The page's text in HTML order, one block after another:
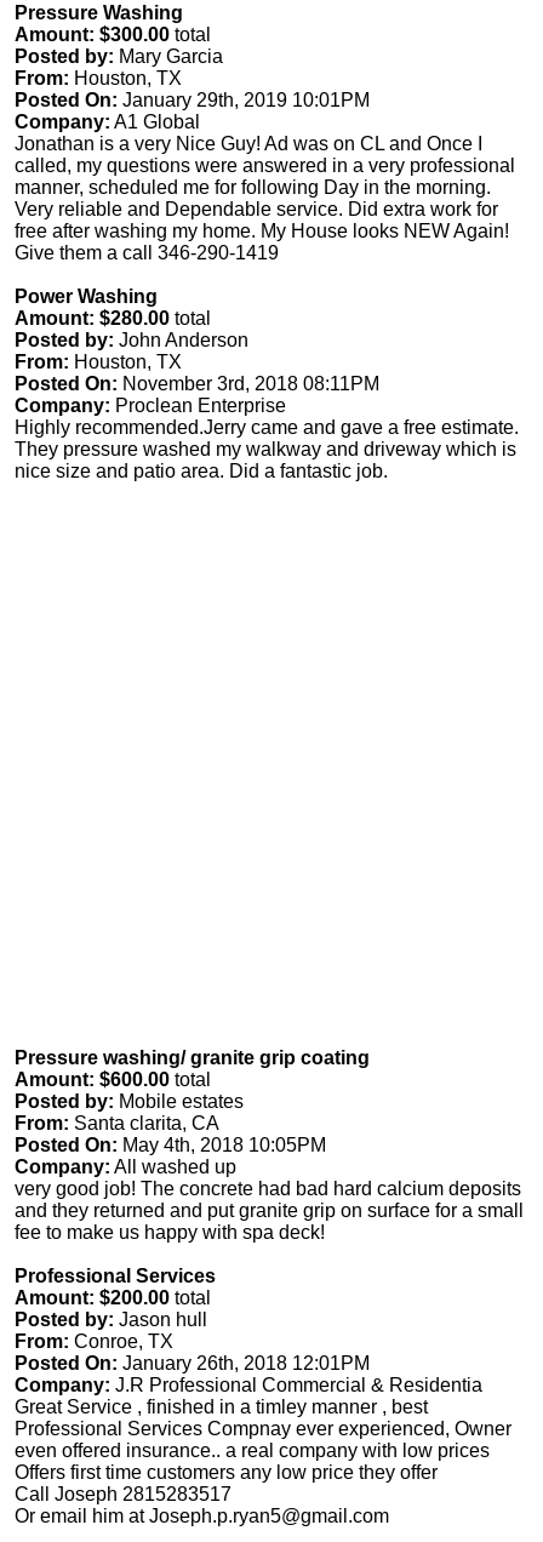
Pressure Washing
Amount: $300.00 total
Posted by: Mary Garcia
From: Houston, TX
Posted On: January 29th, 2019 10:01PM
Company: A1 Global
Jonathan is a very Nice Guy! Ad was on CL and Once I
called, my questions were answered in a very professional
manner, scheduled me for following Day in the morning.
Very reliable and Dependable service. Did extra work for
free after washing my home. My House looks NEW Again!
Give them a call 346-290-1419
Power Washing
Amount: $280.00 total
Posted by: John Anderson
From: Houston, TX
Posted On: November 3rd, 2018 08:11PM
Company: Proclean Enterprise
Highly recommended.Jerry came and gave a free estimate.
They pressure washed my walkway and driveway which is
nice size and patio area. Did a fantastic job.
Pressure washing/ granite grip coating
Amount: $600.00 total
Posted by: Mobile estates
From: Santa clarita, CA
Posted On: May 4th, 2018 10:05PM
Company: All washed up
very good job! The concrete had bad hard calcium deposits
and they returned and put granite grip on surface for a small
fee to make us happy with spa deck!
Professional Services
Amount: $200.00 total
Posted by: Jason hull
From: Conroe, TX
Posted On: January 26th, 2018 12:01PM
Company: J.R Professional Commercial & Residentia
Great Service , finished in a timley manner , best
Professional Services Compnay ever experienced, Owner
even offered insurance.. a real company with low prices
Offers first time customers any low price they offer
Call Joseph 2815283517
Or email him atJoseph.p.ryan5@gmail.com